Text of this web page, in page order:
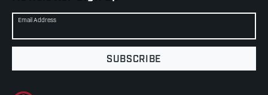
Email Address
SUBSCRIBE